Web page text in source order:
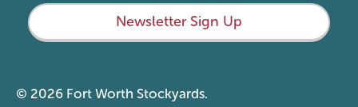
Newsletter Sign Up
© 2026 Fort Worth Stockyards.